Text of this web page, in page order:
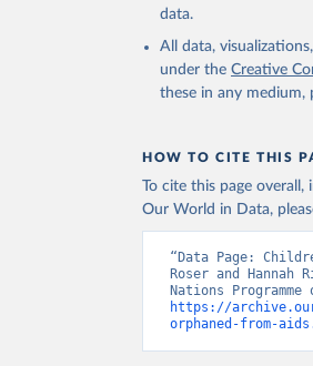
data.
All data,
under the Creative
these in any medium,
HOW TO CITE THIS
To cite this page
Our World in Data,
“Data Page:
Roser and
https://
orphaned-from-